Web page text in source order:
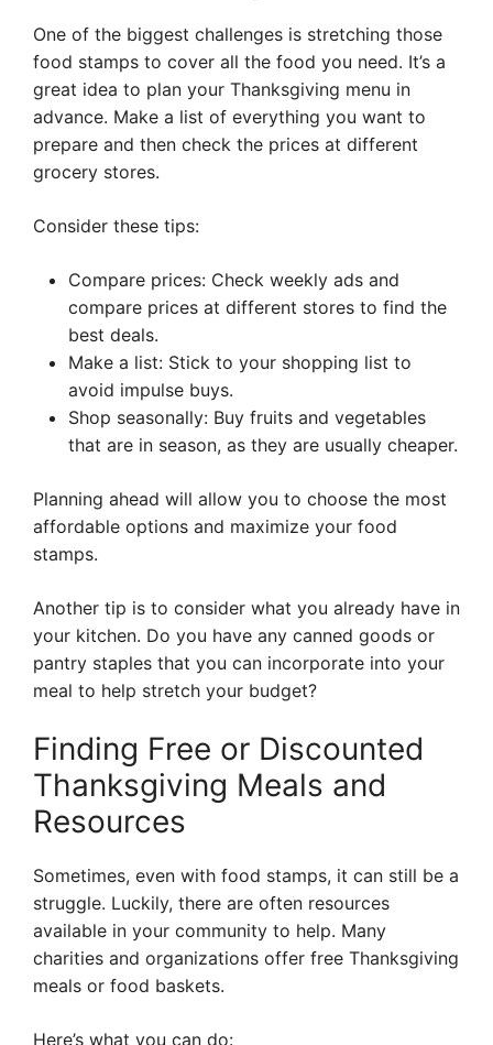
One of the biggest challenges is stretching those
food stamps to cover all the food you need. It’s a
great idea to plan your Thanksgiving menu in
advance. Make a list of everything you want to
prepare and then check the prices at different
grocery stores.
Consider these tips:
Compare prices: Check weekly ads and
compare prices at different stores to find the
best deals.
Make a list: Stick to your shopping list to
avoid impulse buys.
Shop seasonally: Buy fruits and vegetables
that are in season, as they are usually cheaper.
Planning ahead will allow you to choose the most
affordable options and maximize your food
stamps.
Another tip is to consider what you already have in
your kitchen. Do you have any canned goods or
pantry staples that you can incorporate into your
meal to help stretch your budget?
Finding Free or Discounted
Thanksgiving Meals and
Resources
Sometimes, even with food stamps, it can still be a
struggle. Luckily, there are often resources
available in your community to help. Many
charities and organizations offer free Thanksgiving
meals or food baskets.
Here’s what you can do: